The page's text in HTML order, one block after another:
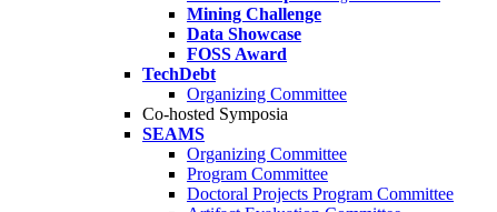
Mining Challenge
Data Showcase
FOSS Award
TechDebt
Organizing Committee
Co-hosted Symposia
SEAMS
Organizing Committee
Program Committee
Doctoral Projects Program Committee